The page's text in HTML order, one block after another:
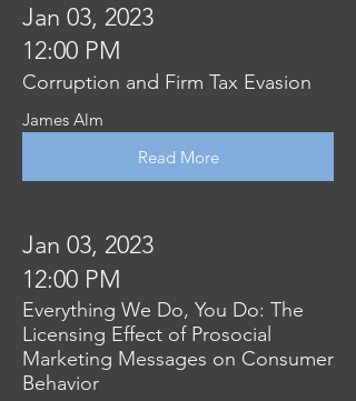
Jan 03, 2023
12:00 PM
Corruption and Firm Tax Evasion
James Alm
Read More
Jan 03, 2023
12:00 PM
Everything We Do, You Do: The
Licensing Effect of Prosocial
Marketing Messages on Consumer
Behavior